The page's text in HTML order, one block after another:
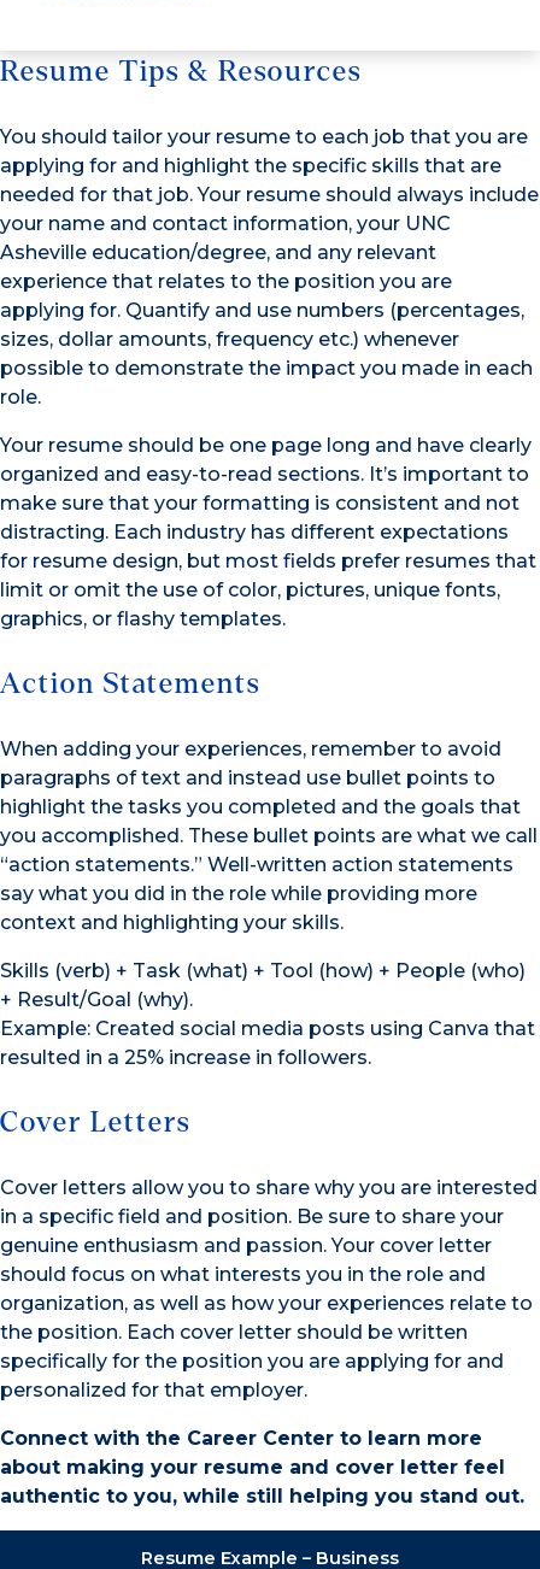
Resume Tips & Resources
You should tailor your resume to each job that you are
applying for and highlight the specific skills that are
needed for that job. Your resume should always include
your name and contact information, your UNC
Asheville education/degree, and any relevant
experience that relates to the position you are
applying for. Quantify and use numbers (percentages,
sizes, dollar amounts, frequency etc.) whenever
possible to demonstrate the impact you made in each
role.
Your resume should be one page long and have clearly
organized and easy-to-read sections. It’s important to
make sure that your formatting is consistent and not
distracting. Each industry has different expectations
for resume design, but most fields prefer resumes that
limit or omit the use of color, pictures, unique fonts,
graphics, or flashy templates.
Action Statements
When adding your experiences, remember to avoid
paragraphs of text and instead use bullet points to
highlight the tasks you completed and the goals that
you accomplished. These bullet points are what we call
“action statements.” Well-written action statements
say what you did in the role while providing more
context and highlighting your skills.
Skills (verb) + Task (what) + Tool (how) + People (who)
+ Result/Goal (why).
Example: Created social media posts using Canva that
resulted in a 25% increase in followers.
Cover Letters
Cover letters allow you to share why you are interested
in a specific field and position. Be sure to share your
genuine enthusiasm and passion. Your cover letter
should focus on what interests you in the role and
organization, as well as how your experiences relate to
the position. Each cover letter should be written
specifically for the position you are applying for and
personalized for that employer.
Connect with the Career Center to learn more
about making your resume and cover letter feel
authentic to you, while still helping you stand out.
Resume Example – Business